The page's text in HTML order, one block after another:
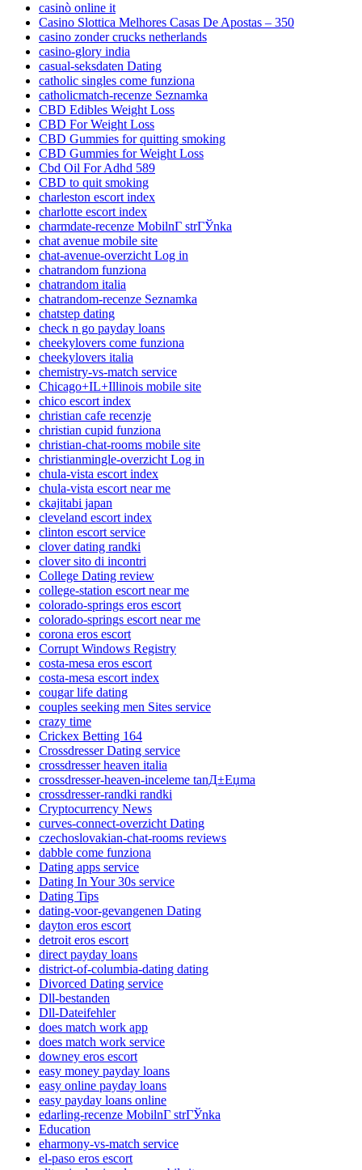
casinò online it
Casino Slottica Melhores Casas De Apostas – 350
casino zonder crucks netherlands
casino-glory india
casual-seksdaten Dating
catholic singles come funziona
catholicmatch-recenze Seznamka
CBD Edibles Weight Loss
CBD For Weight Loss
CBD Gummies for quitting smoking
CBD Gummies for Weight Loss
Cbd Oil For Adhd 589
CBD to quit smoking
charleston escort index
charlotte escort index
charmdate-recenze MobilnГ­ strГЎnka
chat avenue mobile site
chat-avenue-overzicht Log in
chatrandom funziona
chatrandom italia
chatrandom-recenze Seznamka
chatstep dating
check n go payday loans
cheekylovers come funziona
cheekylovers italia
chemistry-vs-match service
Chicago+IL+Illinois mobile site
chico escort index
christian cafe recenzje
christian cupid funziona
christian-chat-rooms mobile site
christianmingle-overzicht Log in
chula-vista escort index
chula-vista escort near me
ckajitabi japan
cleveland escort index
clinton escort service
clover dating randki
clover sito di incontri
College Dating review
college-station escort near me
colorado-springs eros escort
colorado-springs escort near me
corona eros escort
Corrupt Windows Registry
costa-mesa eros escort
costa-mesa escort index
cougar life dating
couples seeking men Sites service
crazy time
Crickex Betting 164
Crossdresser Dating service
crossdresser heaven italia
crossdresser-heaven-inceleme tanД±Еџma
crossdresser-randki randki
Cryptocurrency News
curves-connect-overzicht Dating
czechoslovakian-chat-rooms reviews
dabble come funziona
Dating apps service
Dating In Your 30s service
Dating Tips
dating-voor-gevangenen Dating
dayton eros escort
detroit eros escort
direct payday loans
district-of-columbia-dating dating
Divorced Dating service
Dll-bestanden
Dll-Dateifehler
does match work app
does match work service
downey eros escort
easy money payday loans
easy online payday loans
easy payday loans online
edarling-recenze MobilnГ­ strГЎnka
Education
eharmony-vs-match service
el-paso eros escort